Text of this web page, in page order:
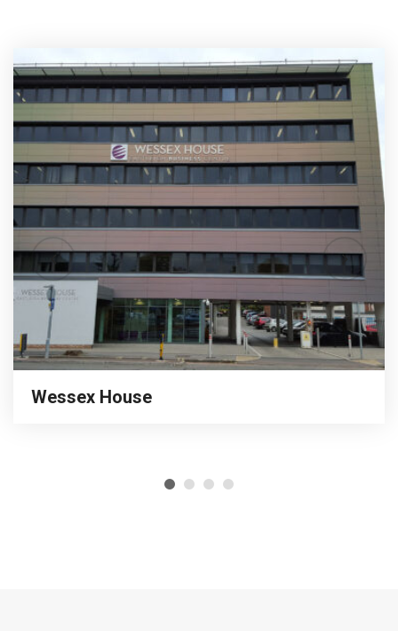
Wessex House